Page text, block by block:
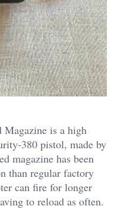
Magazine is a high
380 pistol, made by
magazine has been
than regular factory
can fire for longer
to reload as often.